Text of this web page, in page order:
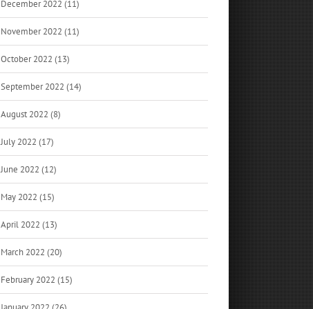
December 2022 (11)
November 2022 (11)
October 2022 (13)
September 2022 (14)
August 2022 (8)
July 2022 (17)
June 2022 (12)
May 2022 (15)
April 2022 (13)
March 2022 (20)
February 2022 (15)